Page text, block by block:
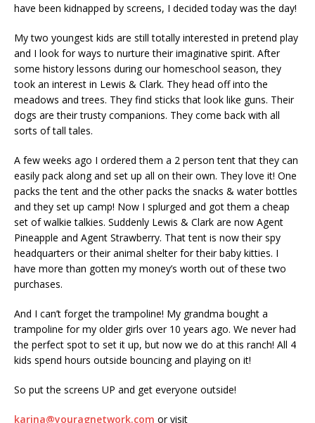
have been kidnapped by screens, I decided today was the day!
My two youngest kids are still totally interested in pretend play
and I look for ways to nurture their imaginative spirit. After
some history lessons during our homeschool season, they
took an interest in Lewis & Clark. They head off into the
meadows and trees. They find sticks that look like guns. Their
dogs are their trusty companions. They come back with all
sorts of tall tales.
A few weeks ago I ordered them a 2 person tent that they can
easily pack along and set up all on their own. They love it! One
packs the tent and the other packs the snacks & water bottles
and they set up camp! Now I splurged and got them a cheap
set of walkie talkies. Suddenly Lewis & Clark are now Agent
Pineapple and Agent Strawberry. That tent is now their spy
headquarters or their animal shelter for their baby kitties. I
have more than gotten my money’s worth out of these two
purchases.
And I can’t forget the trampoline! My grandma bought a
trampoline for my older girls over 10 years ago. We never had
the perfect spot to set it up, but now we do at this ranch! All 4
kids spend hours outside bouncing and playing on it!
So put the screens UP and get everyone outside!
karina@youragnetwork.com or visit